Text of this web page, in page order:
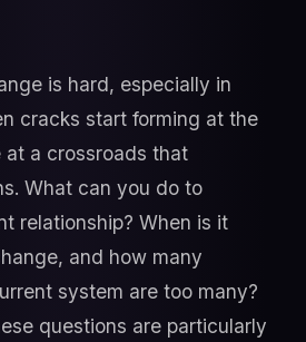
is hard, especially in
cracks start forming at the
at a crossroads that
What can you do to
relationship? When is it
and how many
system are too many?
questions are particularly